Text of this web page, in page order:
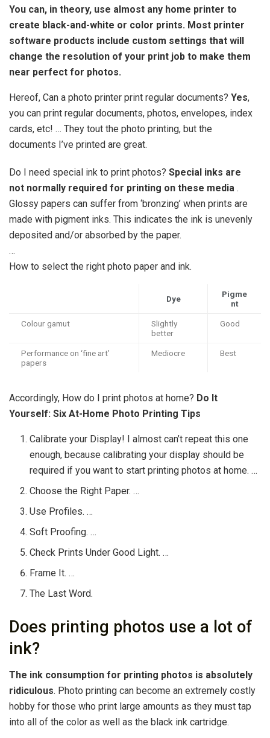
You can, in theory, use almost any home printer to
create black-and-white or color prints. Most printer
software products include custom settings that will
change the resolution of your print job to make them
near perfect for photos.
Hereof, Can a photo printer print regular documents? Yes,
you can print regular documents, photos, envelopes, index
cards, etc! … They tout the photo printing, but the
documents I’ve printed are great.
Do I need special ink to print photos? Special inks are
not normally required for printing on these media .
Glossy papers can suffer from ‘bronzing’ when prints are
made with pigment inks. This indicates the ink is unevenly
deposited and/or absorbed by the paper.
…
How to select the right photo paper and ink.
Dye
Pigme
nt
Colour gamut
Slightly
better
Good
Performance on ‘fine art’
papers
Mediocre Best
Accordingly, How do I print photos at home? Do It
Yourself: Six At-Home Photo Printing Tips
Calibrate your Display! I almost can’t repeat this one
enough, because calibrating your display should be
required if you want to start printing photos at home. …
Choose the Right Paper. …
Use Profiles. …
Soft Proofing. …
Check Prints Under Good Light. …
Frame It. …
The Last Word.
Does printing photos use a lot of
ink?
The ink consumption for printing photos is absolutely
ridiculous. Photo printing can become an extremely costly
hobby for those who print large amounts as they must tap
into all of the color as well as the black ink cartridge.